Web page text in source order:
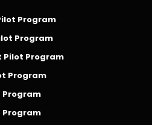
Program
Program
Pilot Program
Program
Program
Program